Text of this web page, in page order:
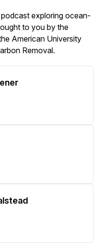
exploring ocean-
to you by the
American University
Removal.